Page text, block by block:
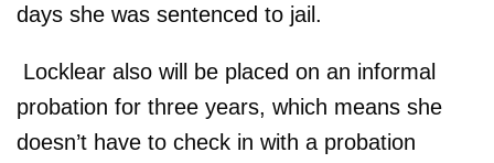
days she was sentenced to jail.
Locklear also will be placed on an informal
probation for three years, which means she
doesn’t have to check in with a probation